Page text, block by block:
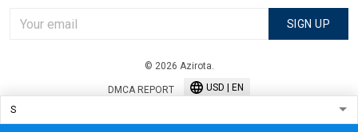
SIGN UP
© 2026 Azirota.
DMCA REPORT USD | EN